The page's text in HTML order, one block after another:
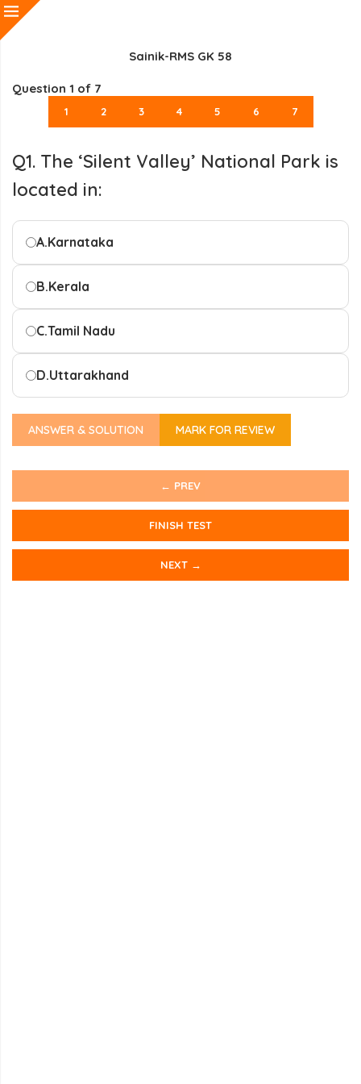
Sainik-RMS GK 58
Question 1 of 7
1 2 3 4 5 6 7
Q1. The ‘Silent Valley’ National Park is
located in:
A.Karnataka
B.Kerala
C.Tamil Nadu
D.Uttarakhand
ANSWER & SOLUTION MARK FOR REVIEW
← PREV
FINISH TEST
NEXT →